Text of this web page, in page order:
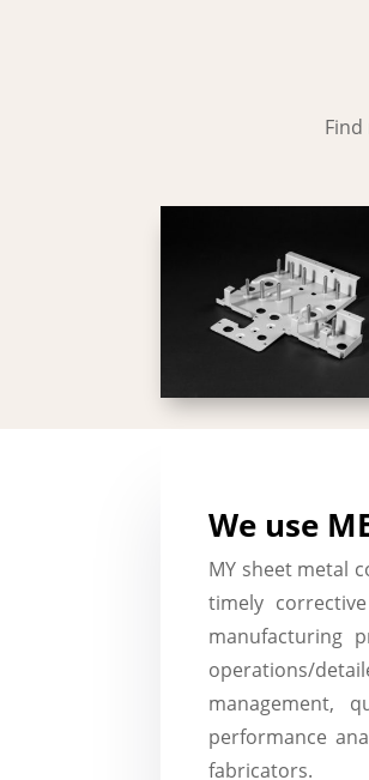
We use
MY sheet metal
timely
manufacturing
operations/
management,
performance
fabricators.